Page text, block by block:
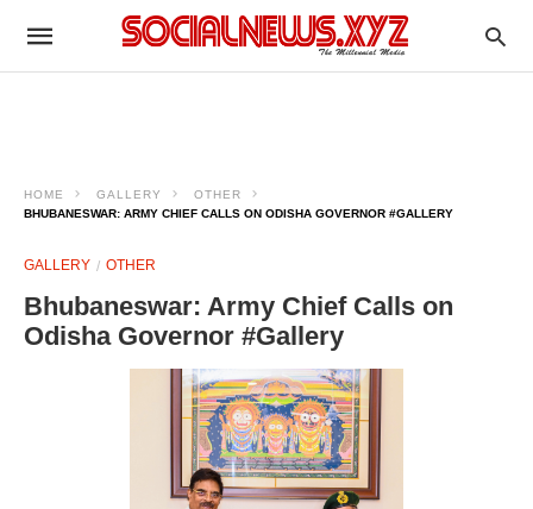
HOME GALLERY
OTHER
BHUBANESWAR: ARMY CHIEF CALLS ON ODISHA GOVERNOR #GALLERY
GALLERY OTHER
Bhubaneswar: Army Chief Calls on
Odisha Governor #Gallery